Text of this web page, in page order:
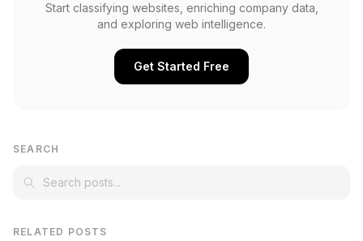
Start classifying websites, enriching company data,
and exploring web intelligence.
Get Started Free
SEARCH
RELATED POSTS